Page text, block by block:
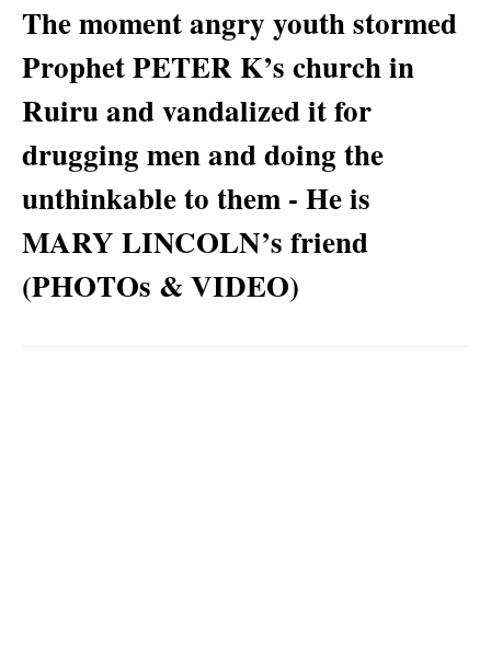
The moment angry youth stormed
Prophet PETER K’s church in
Ruiru and vandalized it for
drugging men and doing the
unthinkable to them - He is
MARY LINCOLN’s friend
(PHOTOs & VIDEO)